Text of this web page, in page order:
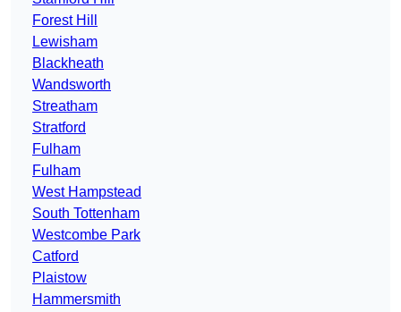
Forest Hill
Lewisham
Blackheath
Wandsworth
Streatham
Stratford
Fulham
Fulham
West Hampstead
South Tottenham
Westcombe Park
Catford
Plaistow
Hammersmith